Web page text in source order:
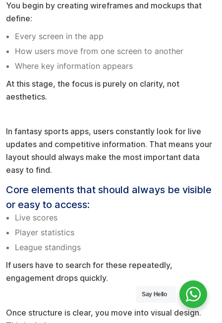
You begin by creating wireframes and mockups that
define:
Every screen in the app
How users move from one screen to another
Where key information appears
At this stage, the focus is purely on clarity, not
aesthetics.
In fantasy sports apps, users constantly look for live
updates and competitive information. That means your
layout should always make the most important data
easy to find.
Core elements that should always be visible
or easy to access:
Live scores
Player statistics
League standings
If users have to search for these repeatedly,
engagement drops quickly.
Once structure is clear, you move into visual design.
Say Hello